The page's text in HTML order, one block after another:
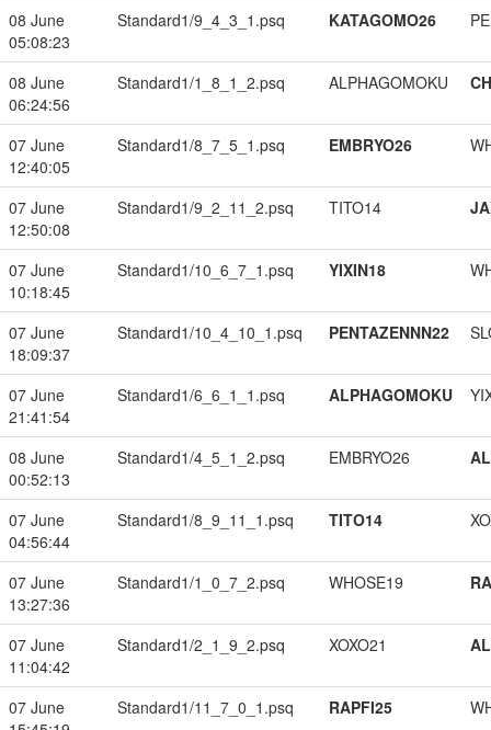
08 June
05:08:23
Standard1/9_4_3_1.psq KATAGOMO26
08 June
06:24:56
Standard1/1_8_1_2.psq ALPHAGOMOKU
07 June
12:40:05
Standard1/8_7_5_1.psq EMBRYO26
07 June
12:50:08
Standard1/9_2_11_2.psq TITO14
07 June
10:18:45
Standard1/10_6_7_1.psq YIXIN18
07 June
18:09:37
Standard1/10_4_10_1.psq PENTAZENNN22
07 June
21:41:54
Standard1/6_6_1_1.psq ALPHAGOMOKU
08 June
00:52:13
Standard1/4_5_1_2.psq EMBRYO26
07 June
04:56:44
Standard1/8_9_11_1.psq TITO14
07 June
13:27:36
Standard1/1_0_7_2.psq WHOSE19
07 June
11:04:42
Standard1/2_1_9_2.psq XOXO21
07 June
Standard1/11_7_0_1.psq RAPFI25